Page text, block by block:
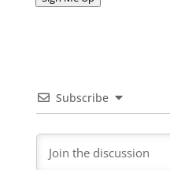
Subscribe